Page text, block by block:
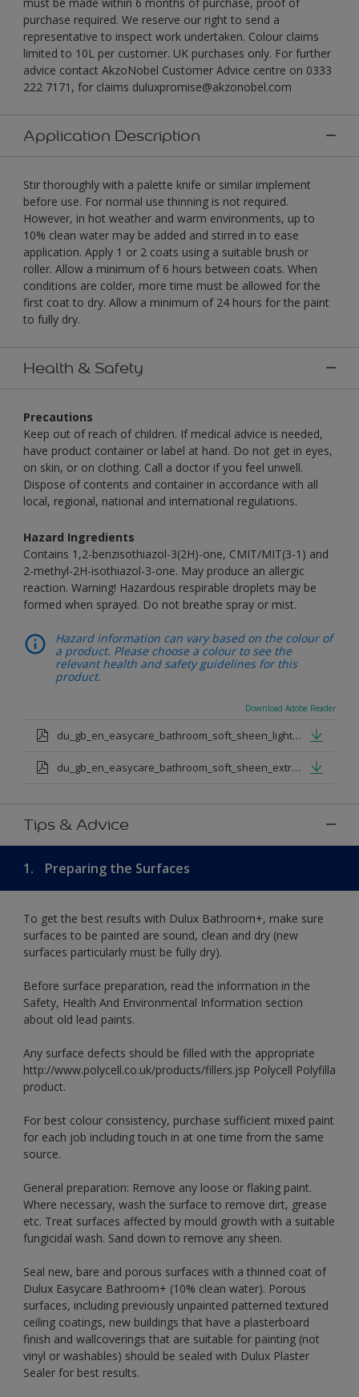
purchase required. We reserve our right to send a
representative to inspect work undertaken. Colour claims
limited to 10L per customer. UK purchases only. For further
advice contact AkzoNobel Customer Advice centre on 0333
222 7171, for claims duluxpromise@akzonobel.com
Application Description
Stir thoroughly with a palette knife or similar implement
before use. For normal use thinning is not required.
However, in hot weather and warm environments, up to
10% clean water may be added and stirred in to ease
application. Apply 1 or 2 coats using a suitable brush or
roller. Allow a minimum of 6 hours between coats. When
conditions are colder, more time must be allowed for the
first coat to dry. Allow a minimum of 24 hours for the paint
to fully dry.
Health & Safety
Precautions
Keep out of reach of children. If medical advice is needed,
have product container or label at hand. Do not get in eyes,
on skin, or on clothing. Call a doctor if you feel unwell.
Dispose of contents and container in accordance with all
local, regional, national and international regulations.
Hazard Ingredients
Contains 1,2-benzisothiazol-3(2H)-one, CMIT/MIT(3-1) and
2-methyl-2H-isothiazol-3-one. May produce an allergic
reaction. Warning! Hazardous respirable droplets may be
formed when sprayed. Do not breathe spray or mist.
Hazard information can vary based on the colour of
a product. Please choose a colour to see the
relevant health and safety guidelines for this
product.
Download Adobe Reader
du_gb_en_easycare_bathroom_soft_sheen_light_base.pdf
du_gb_en_easycare_bathroom_soft_sheen_extra_deep_base.pdf
Tips & Advice
1. Preparing the Surfaces
To get the best results with Dulux Bathroom+, make sure
surfaces to be painted are sound, clean and dry (new
surfaces particularly must be fully dry).
Before surface preparation, read the information in the
Safety, Health And Environmental Information section
about old lead paints.
Any surface defects should be filled with the appropriate
http://www.polycell.co.uk/products/fillers.jsp Polycell Polyfilla
product.
For best colour consistency, purchase sufficient mixed paint
for each job including touch in at one time from the same
source.
General preparation: Remove any loose or flaking paint.
Where necessary, wash the surface to remove dirt, grease
etc. Treat surfaces affected by mould growth with a suitable
fungicidal wash. Sand down to remove any sheen.
Seal new, bare and porous surfaces with a thinned coat of
Dulux Easycare Bathroom+ (10% clean water). Porous
surfaces, including previously unpainted patterned textured
ceiling coatings, new buildings that have a plasterboard
finish and wallcoverings that are suitable for painting (not
vinyl or washables) should be sealed with Dulux Plaster
Sealer for best results.